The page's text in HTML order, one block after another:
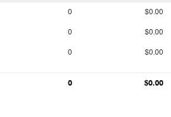
0 $0.00
0 $0.00
0 $0.00
0 $0.00